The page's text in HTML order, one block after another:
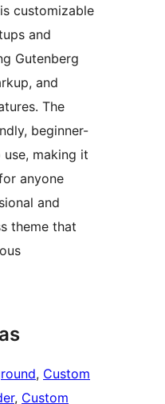
customizable
and
Gutenberg
and
The
beginner-
making it
anyone
and
theme that
, Custom
, Custom